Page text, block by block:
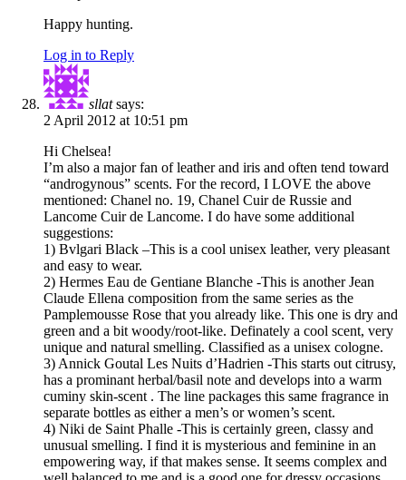
Happy hunting.
Log in to Reply
sllat says:
2 April 2012 at 10:51 pm
Hi Chelsea!
I’m also a major fan of leather and iris and often tend toward
“androgynous” scents. For the record, I LOVE the above
mentioned: Chanel no. 19, Chanel Cuir de Russie and
Lancome Cuir de Lancome. I do have some additional
suggestions:
1) Bvlgari Black –This is a cool unisex leather, very pleasant
and easy to wear.
2) Hermes Eau de Gentiane Blanche -This is another Jean
Claude Ellena composition from the same series as the
Pamplemousse Rose that you already like. This one is dry and
green and a bit woody/root-like. Definately a cool scent, very
unique and natural smelling. Classified as a unisex cologne.
3) Annick Goutal Les Nuits d’Hadrien -This starts out citrusy,
has a prominant herbal/basil note and develops into a warm
cuminy skin-scent . The line packages this same fragrance in
separate bottles as either a men’s or women’s scent.
4) Niki de Saint Phalle -This is certainly green, classy and
unusual smelling. I find it is mysterious and feminine in an
empowering way, if that makes sense. It seems complex and